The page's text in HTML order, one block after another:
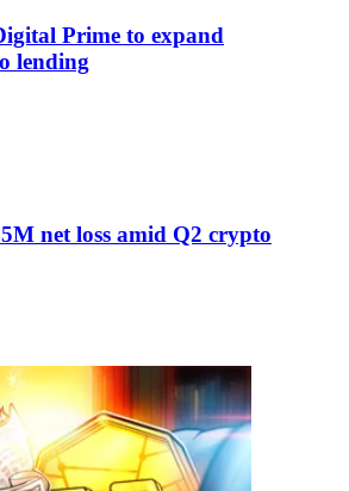
Prime to expand
lending
net loss amid Q2 crypto